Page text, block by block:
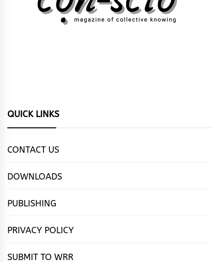
QUICK LINKS
CONTACT US
DOWNLOADS
PUBLISHING
PRIVACY POLICY
SUBMIT TO WRR